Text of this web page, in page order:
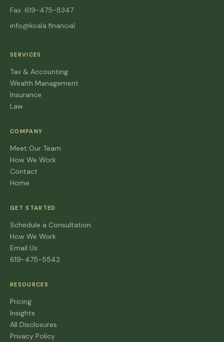
Fax: 619-475-8347
info@koala.financial
SERVICES
Tax & Accounting
Wealth Management
Insurance
Law
COMPANY
Meet Our Team
How We Work
Contact
Home
GET STARTED
Schedule a Consultation
How We Work
Email Us
619-475-5542
RESOURCES
Pricing
Insights
All Disclosures
Privacy Policy